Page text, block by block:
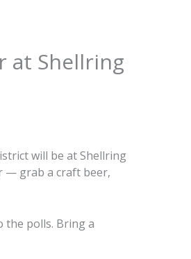
at Shellring
will be at Shellring
— grab a craft beer,
the polls. Bring a